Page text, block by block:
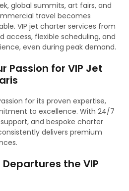
global summits, art fairs, and
travel becomes
VIP jet charter services from
access, flexible scheduling, and
even during peak demand.
Passion for VIP Jet
for its proven expertise,
to excellence. With 24/7
and bespoke charter
delivers premium
Departures the VIP